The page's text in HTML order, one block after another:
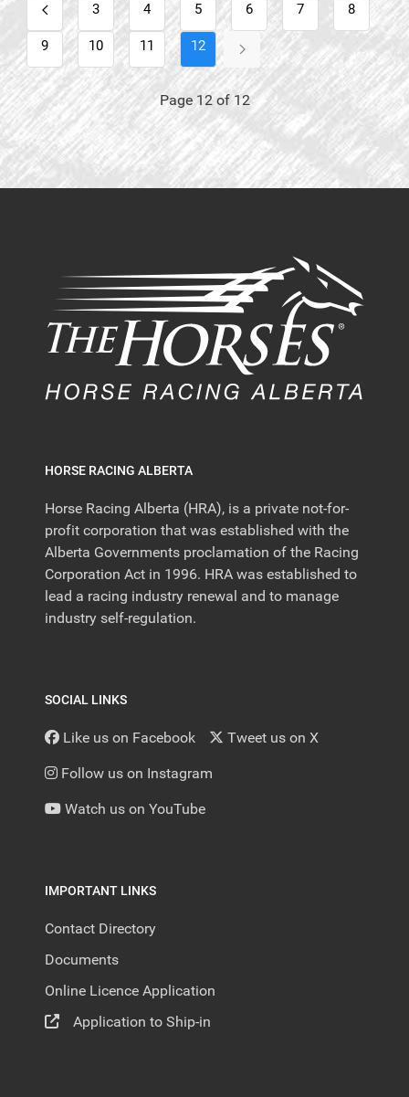
3 4 5 6 7 8
9 10 11 12
Page 12 of 12
HORSE RACING ALBERTA
Horse Racing Alberta (HRA), is a private not-for-
profit corporation that was established with the
Alberta Governments proclamation of the Racing
Corporation Act in 1996. HRA was established to
lead a racing industry renewal and to manage
industry self-regulation.
SOCIAL LINKS
Like us on Facebook Tweet us on X
Follow us on Instagram
Watch us on YouTube
IMPORTANT LINKS
Contact Directory
Documents
Online Licence Application
Application to Ship-in